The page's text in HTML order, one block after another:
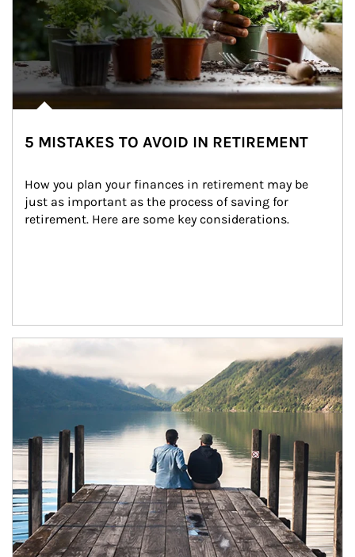
5 MISTAKES TO AVOID IN RETIREMENT
How you plan your finances in retirement may be
just as important as the process of saving for
retirement. Here are some key considerations.
Article Image